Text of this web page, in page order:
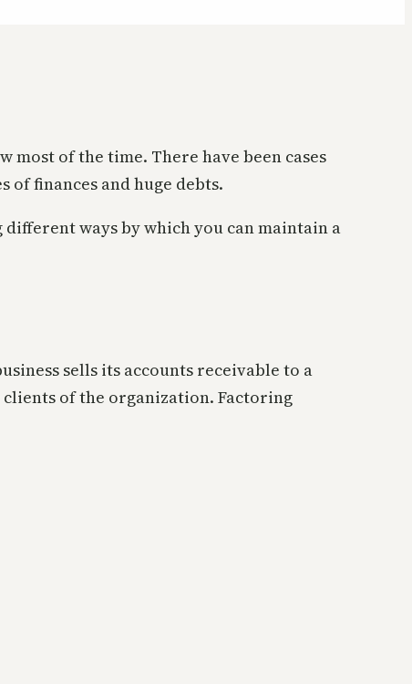
of the time. There have been cases
of finances and huge debts.
ways by which you can maintain a
sells its accounts receivable to a
of the organization. Factoring